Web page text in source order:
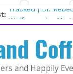
Tracked | Dr.
Wolftamer by
Kelly Fox
Lost and Found by
The Pilot by
and Happily